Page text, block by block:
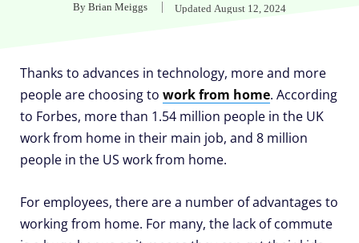
By Brian Meiggs Updated August 12, 2024
Thanks to advances in technology, more and more
people are choosing to work from home. According
to Forbes, more than 1.54 million people in the UK
work from home in their main job, and 8 million
people in the US work from home.
For employees, there are a number of advantages to
working from home. For many, the lack of commute